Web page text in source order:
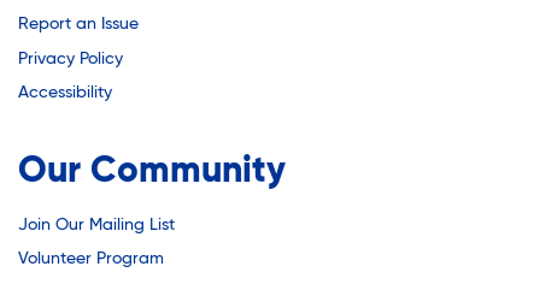
Youth Center After-school Programs
Youth Center
Report an Issue
Privacy Policy
Accessibility
Our Community
Join Our Mailing List
Volunteer Program